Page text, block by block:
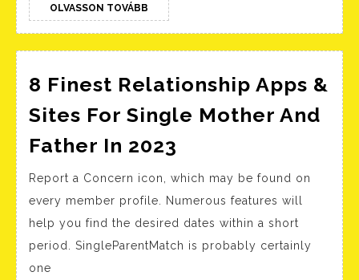
To
Finding
Love
OLVASSON TOVÁBB OLVASSON
TOVÁBB
8 Finest Relationship Apps &
Sites For Single Mother And
Father In 2023
Relationship
Apps
&
Sites
Report a Concern icon, which may be found on
every member profile. Numerous features will
help you find the desired dates within a short
period. SingleParentMatch is probably certainly
one